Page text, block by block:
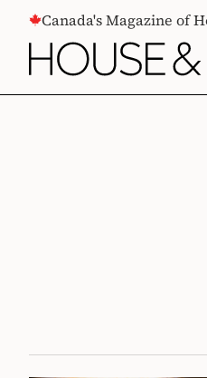
CONTENTCanada's Magazine of